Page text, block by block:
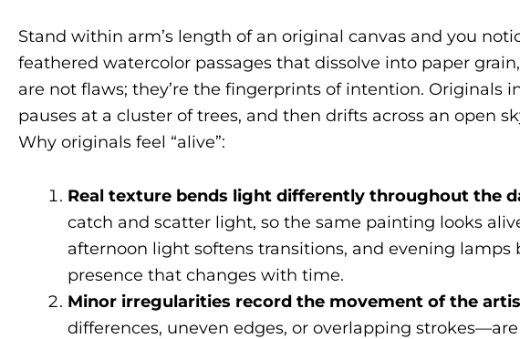
Stand within arm’s length of an original canvas and you
feathered watercolor passages that dissolve into paper
are not flaws; they’re the fingerprints of intention. Originals
pauses at a cluster of trees, and then drifts across an open
Why originals feel “alive”:
Real texture bends light differently throughout the
catch and scatter light, so the same painting looks
afternoon light softens transitions, and evening
presence that changes with time.
Minor irregularities record the movement of the
differences, uneven edges, or overlapping